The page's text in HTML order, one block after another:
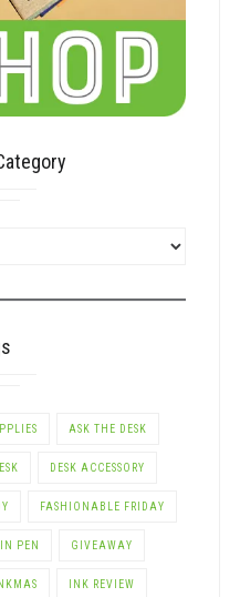
ASK THE DESK
DESK ACCESSORY
FASHIONABLE FRIDAY
PEN GIVEAWAY
INK REVIEW